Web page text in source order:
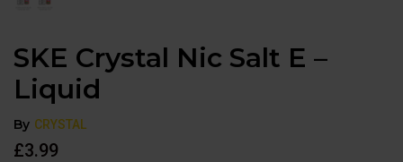
SKE Crystal Nic Salt E –
Liquid
By CRYSTAL
£3.99